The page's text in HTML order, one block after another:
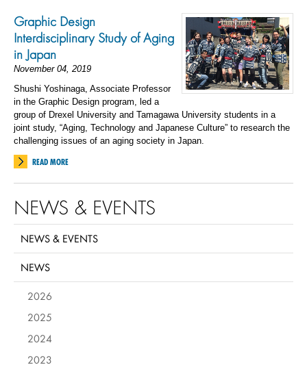
Graphic Design
Interdisciplinary Study of Aging
in Japan
November 04, 2019
Shushi Yoshinaga, Associate Professor
in the Graphic Design program, led a
group of Drexel University and Tamagawa University students in a
joint study, “Aging, Technology and Japanese Culture” to research the
challenging issues of an aging society in Japan.
READ MORE
NEWS & EVENTS
NEWS & EVENTS
NEWS
2026
2025
2024
2023